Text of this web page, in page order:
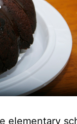
elementary